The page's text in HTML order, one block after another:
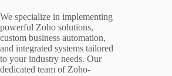
We specialize in implementing
powerful Zoho solutions,
custom business automation,
and integrated systems tailored
to your industry needs. Our
dedicated team of Zoho-